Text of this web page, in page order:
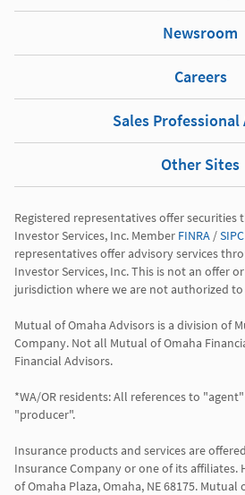
Newsroom
Careers
Sales Professional
Other Sites
Registered representatives offer securities
Investor Services, Inc. Member FINRA / SIPC
representatives offer advisory services
Investor Services, Inc. This is not an offer
jurisdiction where we are not authorized
Mutual of Omaha Advisors is a division of
Company. Not all Mutual of Omaha
Financial Advisors.
*WA/OR residents: All references to
"producer".
Insurance products and services are
Insurance Company or one of its affiliates.
of Omaha Plaza, Omaha, NE 68175.